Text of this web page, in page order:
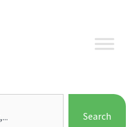
Search